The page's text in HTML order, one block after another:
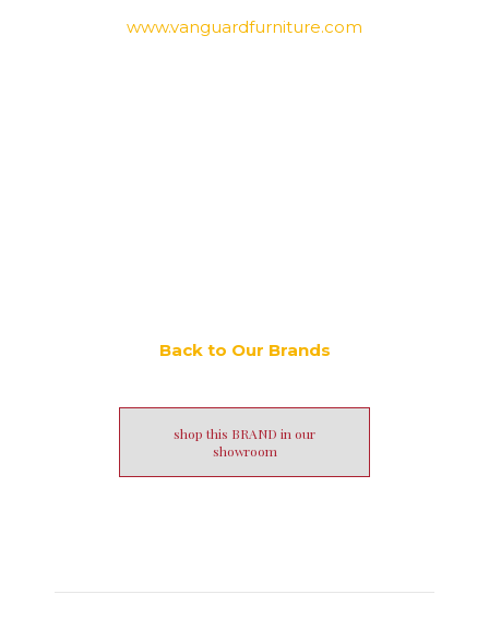
www.vanguardfurniture.com
Back to Our Brands
shop this BRAND in our
showroom